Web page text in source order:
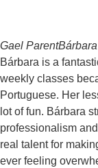
Gael Parent
Bárbara is a
weekly classes
Portuguese. Her
lot of fun. Bárbara
professionalism
real talent for
ever feeling